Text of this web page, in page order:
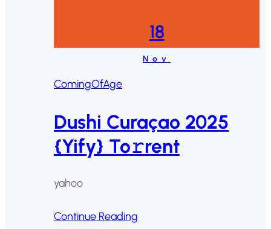
18
Nov
ComingOfAge
Dushi Curaçao 2025
{Yify} To𝚛rent
yahoo
Continue Reading